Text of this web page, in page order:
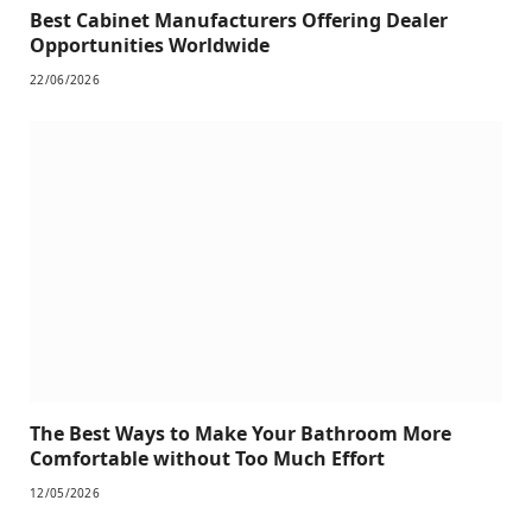
Best Cabinet Manufacturers Offering Dealer
Opportunities Worldwide
22/06/2026
The Best Ways to Make Your Bathroom More
Comfortable without Too Much Effort
12/05/2026